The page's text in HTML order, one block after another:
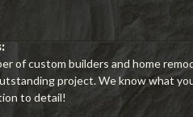
of custom builders and home
project. We know what
to detail!